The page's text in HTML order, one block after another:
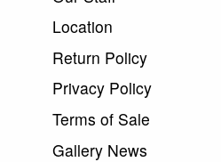
Location
Return Policy
Privacy Policy
Terms of Sale
Gallery News